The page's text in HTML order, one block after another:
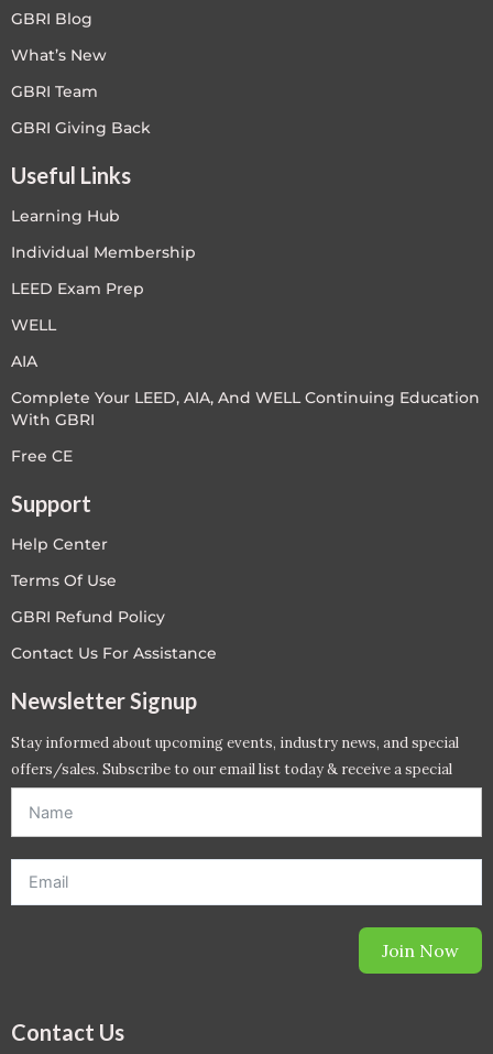
GBRI Blog
What’s New
GBRI Team
GBRI Giving Back
Useful Links
Learning Hub
Individual Membership
LEED Exam Prep
WELL
AIA
Complete Your LEED, AIA, And WELL Continuing Education
With GBRI
Free CE
Support
Help Center
Terms Of Use
GBRI Refund Policy
Contact Us For Assistance
Newsletter Signup
Stay informed about upcoming events, industry news, and special
offers/sales. Subscribe to our email list today & receive a special
Join Now
Contact Us